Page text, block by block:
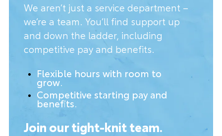
We aren’t just a service department –
we’re a team. You’ll find support up
and down the ladder, including
competitive pay and benefits.
Flexible hours with room to
grow.
Competitive starting pay and
benefits.
Join our tight-knit team.